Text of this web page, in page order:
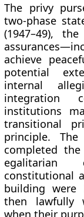
The privy
two-phase
(1947–49),
assurances
achieve
potential
internal
integration
institutions
transitional
principle.
completed
egalitarian
constitutional
building were
then lawfully
when their